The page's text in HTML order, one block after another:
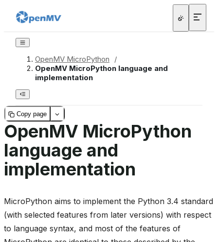
OpenMV MicroPython
/
OpenMV MicroPython language and
implementation
Copy page
OpenMV MicroPython
language and
implementation
MicroPython aims to implement the Python 3.4 standard
(with selected features from later versions) with respect
to language syntax, and most of the features of